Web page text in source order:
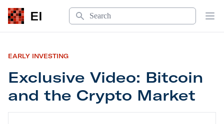
EI
Search
EARLY INVESTING
Exclusive Video: Bitcoin
and the Crypto Market